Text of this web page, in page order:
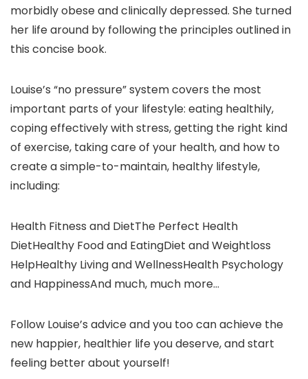
morbidly obese and clinically depressed. She turned
her life around by following the principles outlined in
this concise book.
Louise’s “no pressure” system covers the most
important parts of your lifestyle: eating healthily,
coping effectively with stress, getting the right kind
of exercise, taking care of your health, and how to
create a simple-to-maintain, healthy lifestyle,
including:
Health Fitness and DietThe Perfect Health
DietHealthy Food and EatingDiet and Weightloss
HelpHealthy Living and WellnessHealth Psychology
and HappinessAnd much, much more…
Follow Louise’s advice and you too can achieve the
new happier, healthier life you deserve, and start
feeling better about yourself!